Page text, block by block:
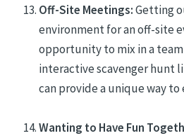
Off-Site Meetings:Getting
environment for an off-site
opportunity to mix ina
interactive scavenger hunt
can provide a unique way
Wanting to Have Fun